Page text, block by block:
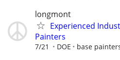
longmont
Experienced
Painters
7/21 DOE base